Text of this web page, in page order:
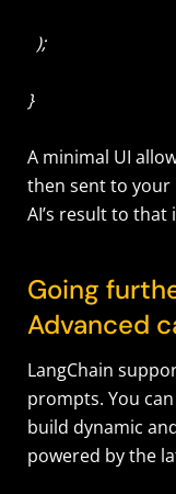
);
}
A minimal UI
then sent to your
AI’s result to
Going
Advanced
LangChain
prompts. You
build dynamic
powered by the